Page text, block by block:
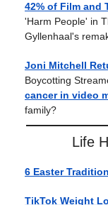
42% of Film and
'Harm People' in
Gyllenhaal's
Joni Mitchell
Boycotting
cancer in video
family?
Life
6 Easter
TikTok Weight